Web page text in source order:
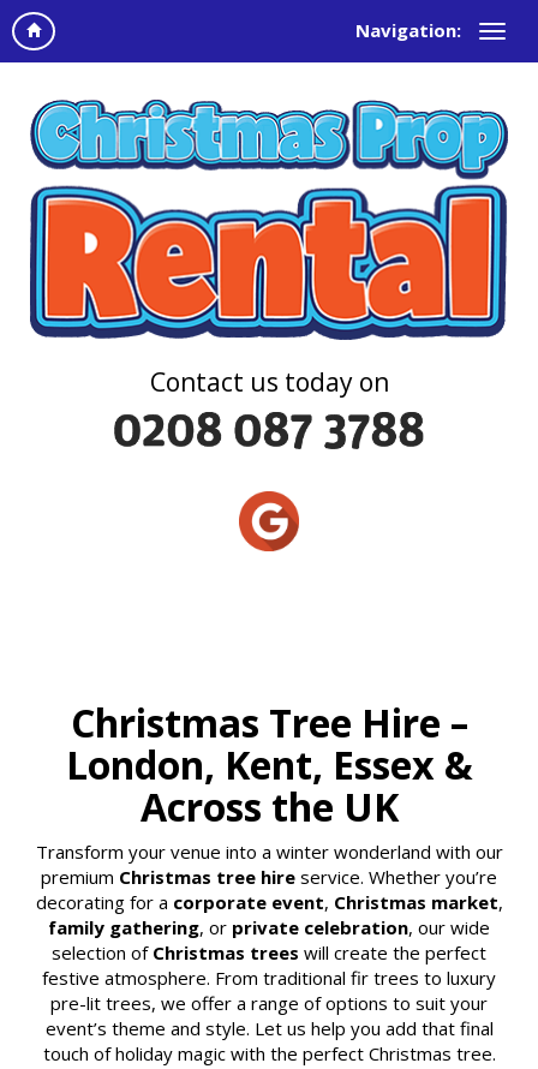
Navigation:
Contact us today on
Christmas Tree Hire –
London, Kent, Essex &
Across the UK
Transform your venue into a winter wonderland with our
premium Christmas tree hire service. Whether you’re
decorating for a corporate event, Christmas market,
family gathering, or private celebration, our wide
selection of Christmas trees will create the perfect
festive atmosphere. From traditional fir trees to luxury
pre-lit trees, we offer a range of options to suit your
event’s theme and style. Let us help you add that final
touch of holiday magic with the perfect Christmas tree.